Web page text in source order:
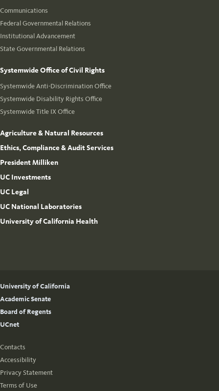
Communications
Federal Governmental Relations
Institutional Advancement
State Governmental Relations
Systemwide Office of Civil Rights
Systemwide Anti-Discrimination Office
Systemwide Disability Rights Office
Systemwide Title IX Office
Agriculture & Natural Resources
Ethics, Compliance & Audit Services
President Milliken
UC Investments
UC Legal
UC National Laboratories
University of California Health
University of California
Academic Senate
Board of Regents
UCnet
Contacts
Accessibility
Privacy Statement
Terms of Use